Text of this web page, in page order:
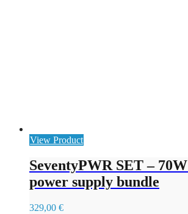
View Product
SeventyPWR SET –
power supply bundle
329,00 €